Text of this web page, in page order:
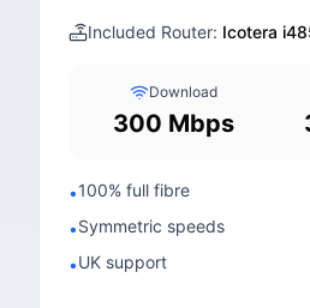
Included Router: Icotera
Download
300 Mbps
•100% full fibre
•Symmetric speeds
•UK support